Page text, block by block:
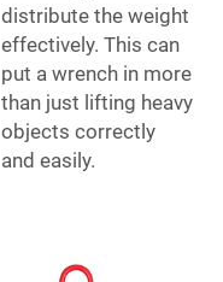
distribute the weight
effectively. This can
put a wrench in more
than just lifting heavy
objects correctly
and easily.